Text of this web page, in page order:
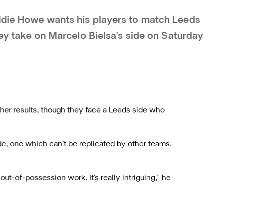
Howe wants his players to match Leeds
take on Marcelo Bielsa's side on Saturday
results, though they face a Leeds side who
one which can’t be replicated by other teams,
of-possession work. It's really intriguing," he